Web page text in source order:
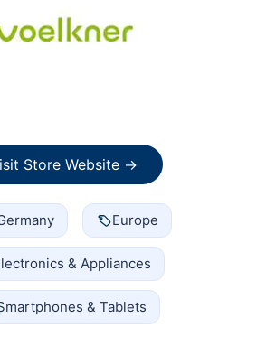
Store Website →
Europe
& Appliances
& Tablets